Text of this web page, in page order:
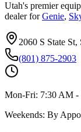
Utah's premier
dealer for Genie,
2060 S State
(801) 875-2903
Mon-Fri: 7:30 AM -
Weekends: By